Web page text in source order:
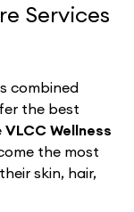
Services
combined
the best
VLCC Wellness
the most
skin, hair,